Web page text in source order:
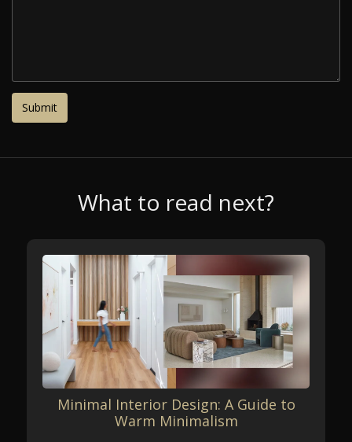
What to read next?
Minimal Interior Design: A Guide to
Warm Minimalism